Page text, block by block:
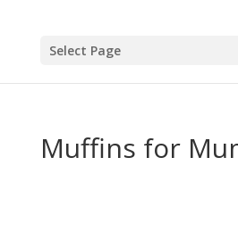
Select Page
Muffins for